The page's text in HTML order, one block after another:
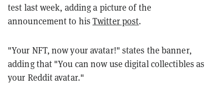
test last week, adding a picture of the
announcement to hisTwitter post.
"Your NFT, now your avatar!" states the banner,
adding that "You can now use digital collectibles as
your Reddit avatar."